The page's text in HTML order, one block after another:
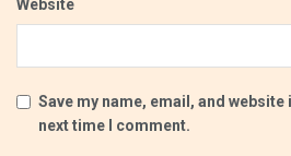
Website
Save my name, email, and
next time I comment.